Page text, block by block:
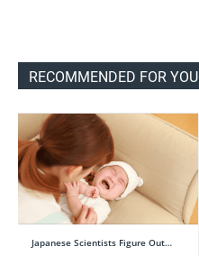
RECOMMENDED FOR YOU
Japanese Scientists Figure Out…